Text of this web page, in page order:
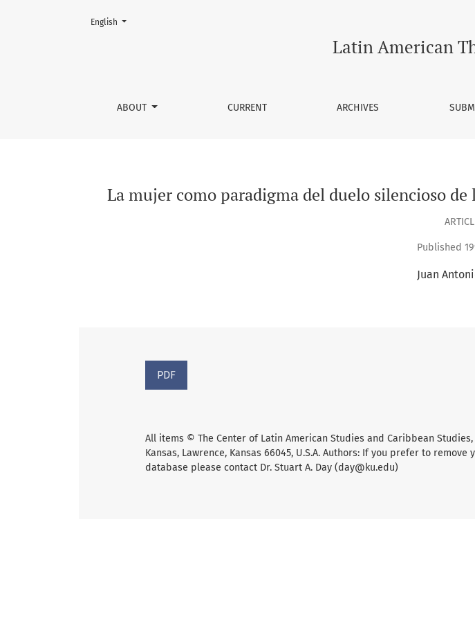
La mujer como paradigma del duelo silencioso de la identidad en Soluna de
Latin American
ABOUT CURRENT ARCHIVES
Change the language. The current language is:
English
La mujer como paradigma del duelo silencioso
Published
Juan
PDF
All items © The Center of Latin American Studies and Caribbean
Kansas, Lawrence, Kansas 66045, U.S.A. Authors: If you prefer to
database please contact Dr. Stuart A. Day (day@ku.edu)